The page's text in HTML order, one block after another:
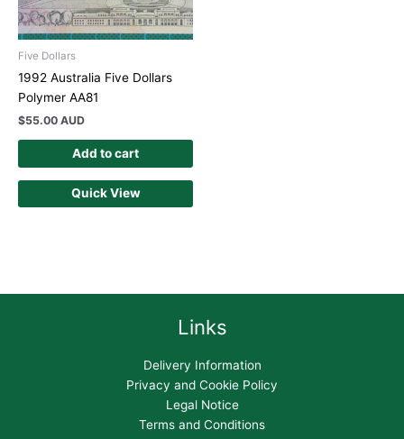
Five Dollars
1992 Australia Five Dollars
Polymer AA81
$55.00 AUD
Add to cart
Quick View
Links
Delivery Information
Privacy and Cookie Policy
Legal Notice
Terms and Conditions